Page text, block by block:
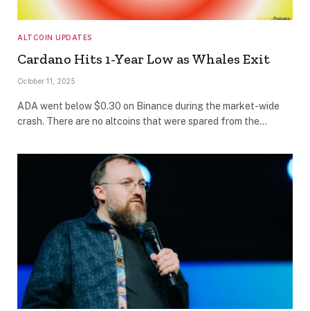
ALTCOIN UPDATES
Cardano Hits 1-Year Low as Whales Exit
October 11, 2025
ADA went below $0.30 on Binance during the market-wide
crash. There are no altcoins that were spared from the…